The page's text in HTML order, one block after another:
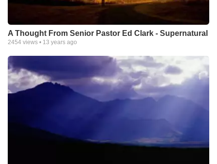
A Thought From Senior Pastor Ed Clark - Supernatural
2454 views • 13 years ago